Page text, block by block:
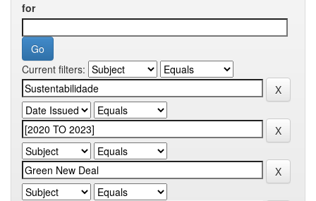
for
Current filters: